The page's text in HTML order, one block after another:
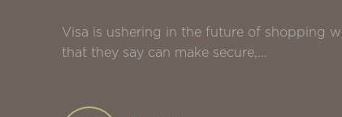
Visa is ushering in the future of shopping
that they say can make secure,...